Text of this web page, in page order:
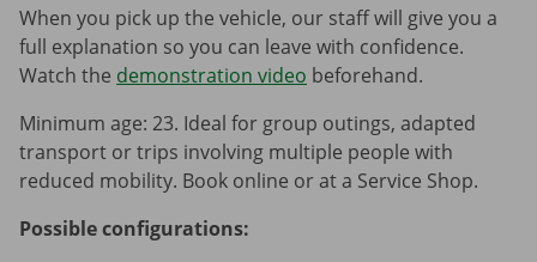
When you pick up the vehicle, our staff will give you a
full explanation so you can leave with confidence.
Watch the demonstration video beforehand.
Minimum age: 23. Ideal for group outings, adapted
transport or trips involving multiple people with
reduced mobility. Book online or at a Service Shop.
Possible configurations: